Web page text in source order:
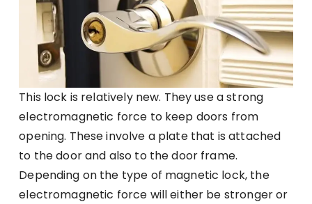
This lock is relatively new. They use a strong
electromagnetic force to keep doors from
opening. These involve a plate that is attached
to the door and also to the door frame.
Depending on the type of magnetic lock, the
electromagnetic force will either be stronger or